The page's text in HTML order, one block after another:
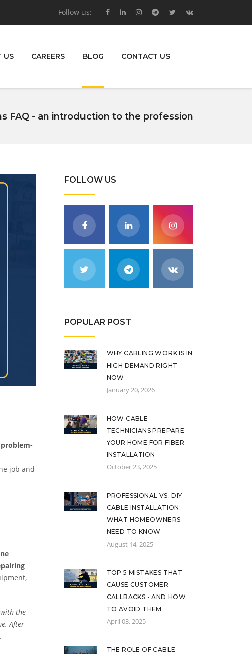
Follow us:
US CAREERS BLOG CONTACT US
FAQ - an introduction to the profession
problem-
job and
the
After
FOLLOW US
POPULAR POST
WHY CABLING WORK IS IN
HIGH DEMAND RIGHT
NOW
January 20, 2026
HOW CABLE
TECHNICIANS PREPARE
YOUR HOME FOR FIBER
INSTALLATION
October 23, 2025
PROFESSIONAL VS. DIY
CABLE INSTALLATION:
WHAT HOMEOWNERS
NEED TO KNOW
August 14, 2025
TOP 5 MISTAKES THAT
CAUSE CUSTOMER
CALLBACKS - AND HOW
TO AVOID THEM
April 03, 2025
THE ROLE OF CABLE